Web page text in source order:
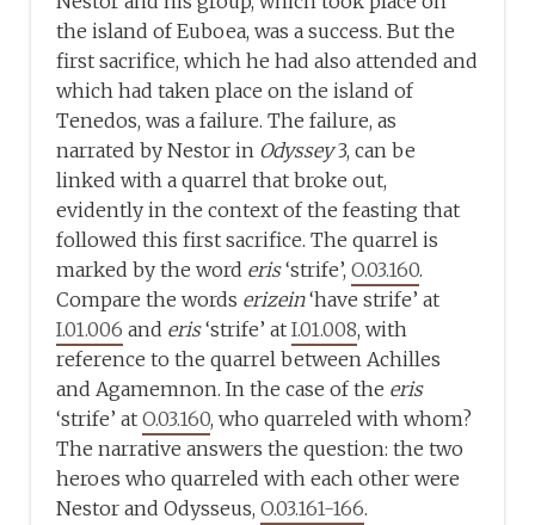
the island of Euboea, was a success. But the
first sacrifice, which he had also attended and
which had taken place on the island of
Tenedos, was a failure. The failure, as
narrated by Nestor in Odyssey3, can be
linked with a quarrel that broke out,
evidently in the context of the feasting that
followed this first sacrifice. The quarrel is
marked by the word eris‘strife’,O.03.160.
Compare the words erizein‘have strife’ at
I.01.006 and eris‘strife’ atI.01.008, with
reference to the quarrel between Achilles
and Agamemnon. In the case of the eris
‘strife’ atO.03.160, who quarreled with whom?
The narrative answers the question: the two
heroes who quarreled with each other were
Nestor and Odysseus,O.03.161-166.